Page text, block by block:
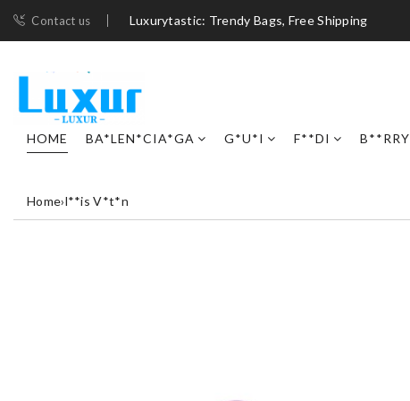
Contact us Luxurytastic: Trendy Bags, Free Shipping
HOME BA*LEN*CIA*GA G*U*I F**DI B**RRY
Home›l**is V*t*n